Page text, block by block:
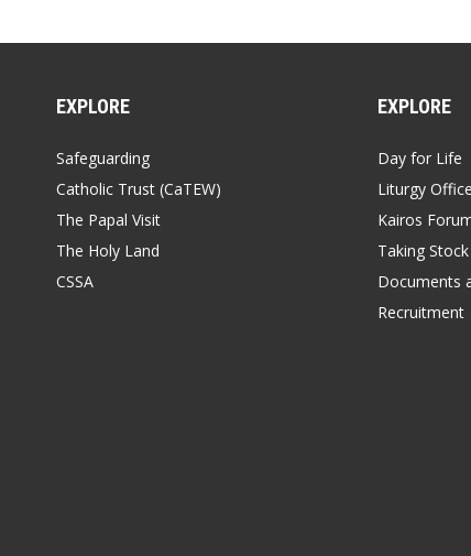
EXPLORE
Safeguarding
Catholic Trust (CaTEW)
The Papal Visit
The Holy Land
CSSA
EXPLORE
Day for Life
Liturgy Office
Kairos
Taking Stock
Documents
Recruitment